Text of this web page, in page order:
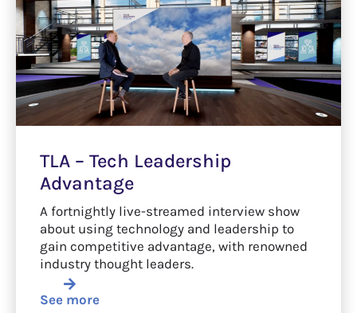
TLA – Tech Leadership
Advantage
A fortnightly live-streamed interview show
about using technology and leadership to
gain competitive advantage, with renowned
industry thought leaders.
See more